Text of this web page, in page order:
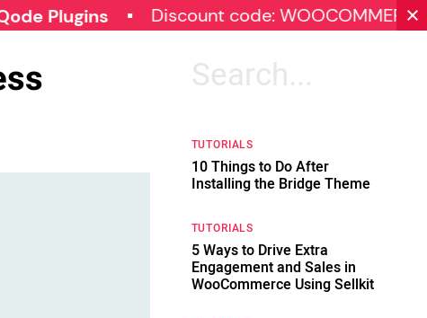
Discount code: WOOCOMMERCE30
Search
TUTORIALS
10 Things to Do After
Installing the Bridge Theme
TUTORIALS
5 Ways to Drive Extra
Engagement and Sales in
WooCommerce Using Sellkit